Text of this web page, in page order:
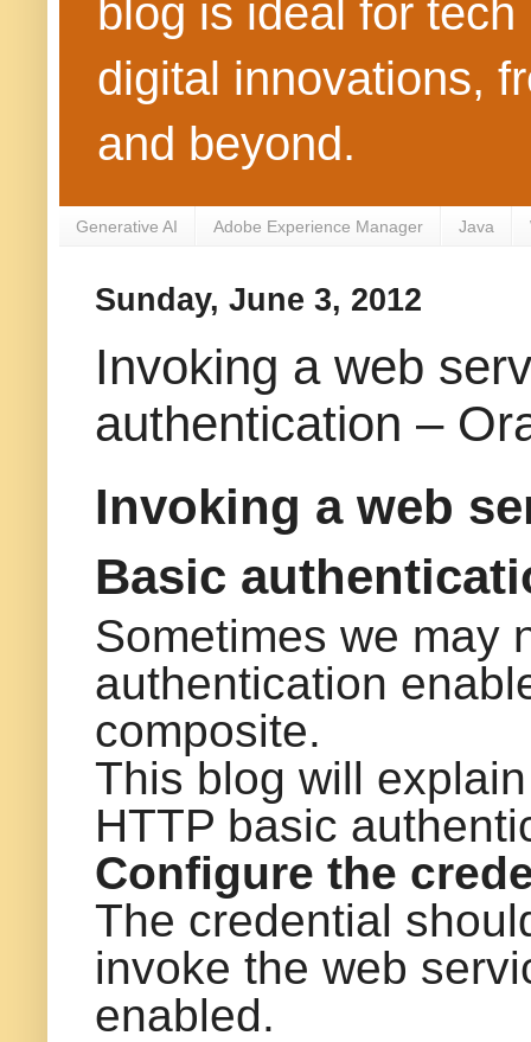
blog is ideal for
digital innovations,
and beyond.
Generative AI Adobe Experience Manager Java
Sunday, June 3, 2012
Invoking a web
authentication –
Invoking a web
Basic
Sometimes we may
authentication
composite.
This blog will
HTTP basic
Configure the
The credential
invoke the web
enabled.